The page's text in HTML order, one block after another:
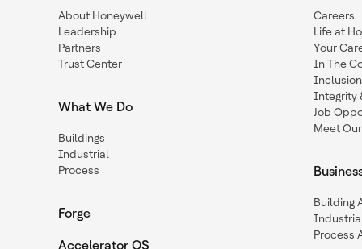
About Honeywell
Leadership
Partners
Trust Center
What We Do
Buildings
Industrial
Process
Forge
Accelerator OS
Careers
Life at
Your
In The
Inclusion
Integrity
Job
Meet
Building
Process